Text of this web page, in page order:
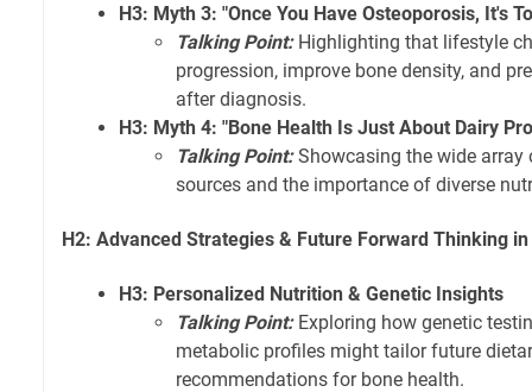
H3: Myth 3: "Once You Have Osteoporosis, It's
Talking Point:Highlighting that lifestyle
progression, improve bone density, and
after diagnosis.
H3: Myth 4: "Bone Health Is Just About Dairy
Talking Point:Showcasing the wide array
sources and the importance of diverse
H2: Advanced Strategies & Future Forward Thinking
H3: Personalized Nutrition & Genetic Insights
Talking Point:Exploring how genetic
metabolic profiles might tailor future
recommendations for bone health.